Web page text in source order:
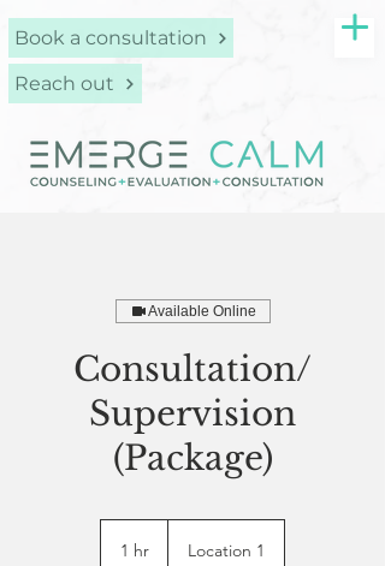
Book a consultation
Reach out
Available Online
Consultation/
Supervision
(Package)
1 hr Location 1